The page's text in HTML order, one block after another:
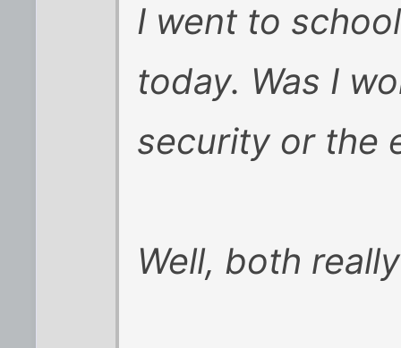
I went to
today. Was I
security or the
Well, both